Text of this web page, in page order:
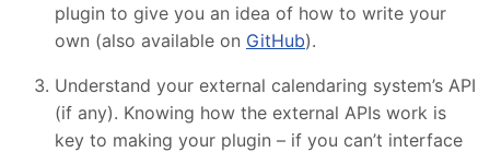
plugin to give you an idea of how to write your
own (also available on GitHub).
Understand your external calendaring system’s API
(if any). Knowing how the external APIs work is
key to making your plugin – if you can’t interface